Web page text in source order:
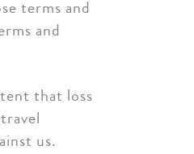
terms and
and
that loss
us.